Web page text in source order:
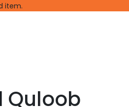
item.
Quloob